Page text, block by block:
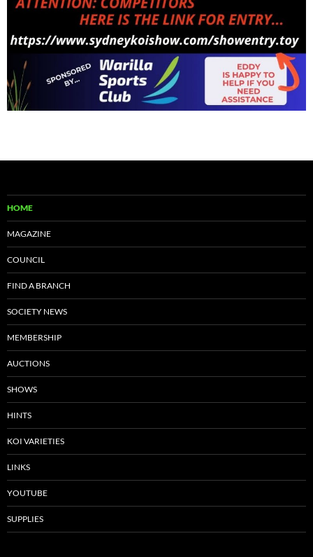
HOME
MAGAZINE
COUNCIL
FIND A BRANCH
SOCIETY NEWS
MEMBERSHIP
AUCTIONS
SHOWS
HINTS
KOI VARIETIES
LINKS
YOUTUBE
SUPPLIES